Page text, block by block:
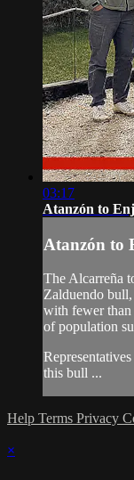
03:17
Atanzón to
Atanzón to
The Alcarreña
Zalduendo
with fewer than
of population
this bull ...
Help Terms Privacy
×